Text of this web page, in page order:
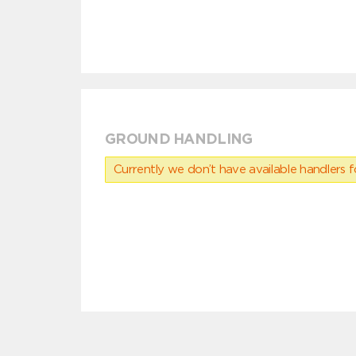
GROUND HANDLING
Currently we don’t have available